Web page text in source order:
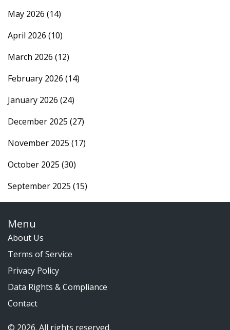
May 2026 (14)
April 2026 (10)
March 2026 (12)
February 2026 (14)
January 2026 (24)
December 2025 (27)
November 2025 (17)
October 2025 (30)
September 2025 (15)
Menu
About Us
Terms of Service
Privacy Policy
Data Rights & Compliance
Contact
© 2026. All rights reserved.